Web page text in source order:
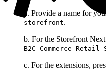
a. Provide a name for
storefront.
b. For the Storefront
B2C Commerce
c. For the extensions,